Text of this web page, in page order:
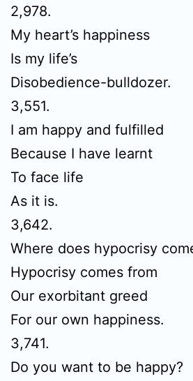
2,978.
My heart’s happiness
Is my life’s
Disobedience-bulldozer.
3,551.
I am happy and fulfilled
Because I have learnt
To face life
As it is.
3,642.
Where does hypocrisy
Hypocrisy comes from
Our exorbitant greed
For our own happiness.
3,741.
Do you want to be happy?